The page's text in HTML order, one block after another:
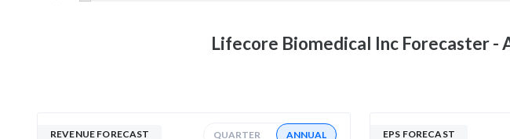
Lifecore Biomedical IncForecaster -
REVENUE FORECAST QUARTER ANNUAL EPS FORECAST